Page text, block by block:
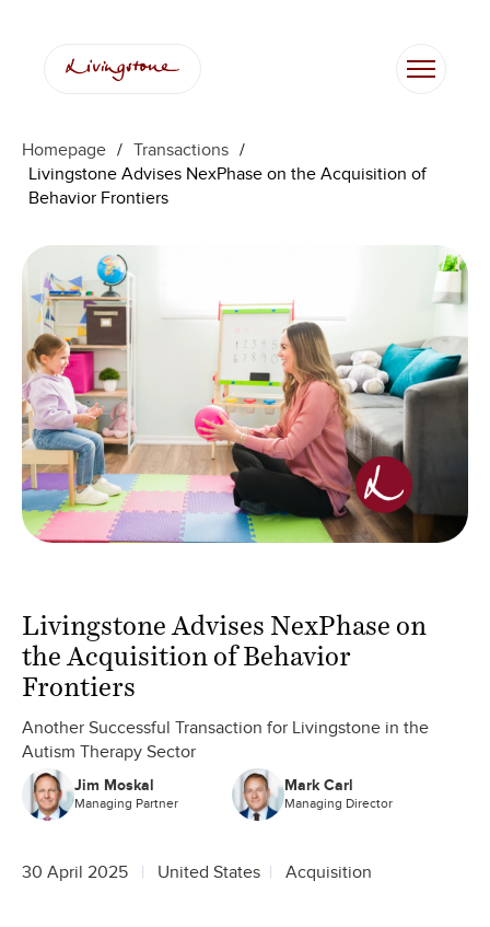
Homepage / Transactions /
Livingstone Advises NexPhase on the Acquisition of
Behavior Frontiers
Livingstone Advises NexPhase on
the Acquisition of Behavior
Frontiers
Another Successful Transaction for Livingstone in the
Autism Therapy Sector
Jim Moskal
Managing Partner
Mark Carl
Managing Director
30 April 2025 United States Acquisition